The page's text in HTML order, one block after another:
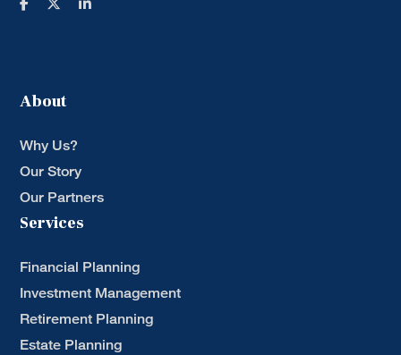
About
Why Us?
Our Story
Our Partners
Services
Financial Planning
Investment Management
Retirement Planning
Estate Planning